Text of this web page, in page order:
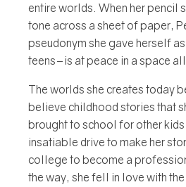
entire worlds. When her pencil
tone across a sheet of paper,
pseudonym she gave herself
teens–is at peace in a space
The worlds she creates today
believe childhood stories that
brought to school for other
insatiable drive to make her
college to become a
the way, she fell in love with